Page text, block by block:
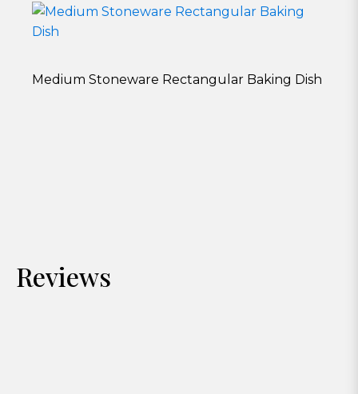
Medium Stoneware Rectangular Baking Dish
Reviews